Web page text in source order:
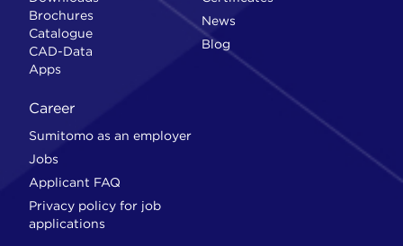
Brochures
Catalogue
CAD-Data
Apps
News
Blog
Career
Sumitomo as an employer
Jobs
Applicant FAQ
Privacy policy for job
applications